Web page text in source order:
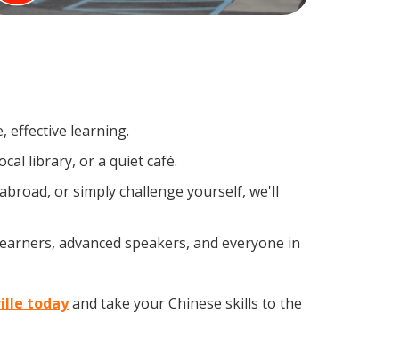
effective learning.
library, or a quiet café.
or simply challenge yourself, we'll
advanced speakers, and everyone in
todayand take your Chinese skills to the